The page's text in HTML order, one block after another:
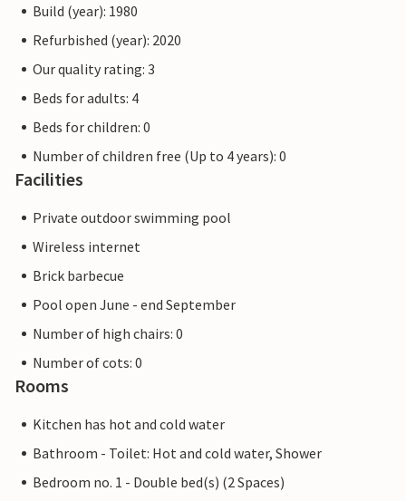
Build (year): 1980
Refurbished (year): 2020
Our quality rating: 3
Beds for adults: 4
Beds for children: 0
Number of children free (Up to 4 years): 0
Facilities
Private outdoor swimming pool
Wireless internet
Brick barbecue
Pool open June - end September
Number of high chairs: 0
Number of cots: 0
Rooms
Kitchen has hot and cold water
Bathroom - Toilet: Hot and cold water, Shower
Bedroom no. 1 - Double bed(s) (2 Spaces)